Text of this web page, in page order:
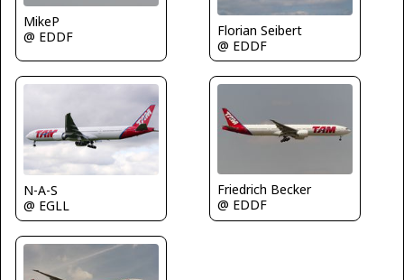
MikeP
@ EDDF
Florian Seibert
@ EDDF
N-A-S
@ EGLL
Friedrich Becker
@ EDDF